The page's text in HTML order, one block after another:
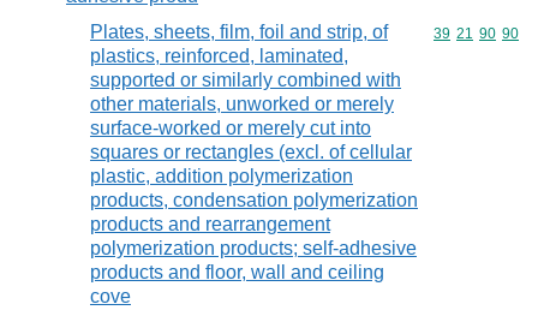
Plates, sheets, film, foil and strip, of
plastics, reinforced, laminated,
supported or similarly combined with
other materials, unworked or merely
surface-worked or merely cut into
squares or rectangles (excl. of cellular
plastic, addition polymerization
products, condensation polymerization
products and rearrangement
polymerization products; self-adhesive
products and floor, wall and ceiling
cove
Commodity
39 21 90 90